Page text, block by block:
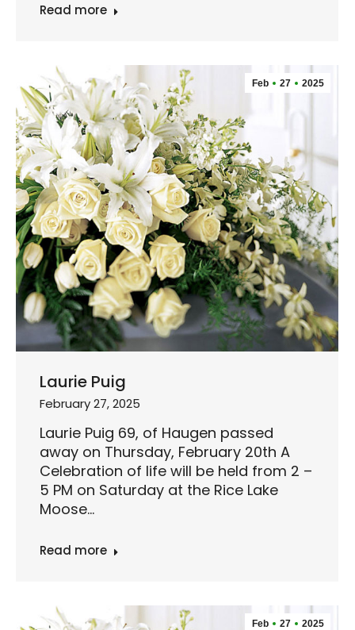
Read more
Feb 27 2025
Laurie Puig
February 27, 2025
Laurie Puig 69, of Haugen passed
away on Thursday, February 20th A
Celebration of life will be held from 2 –
5 PM on Saturday at the Rice Lake
Moose…
Read more
Feb 27 2025